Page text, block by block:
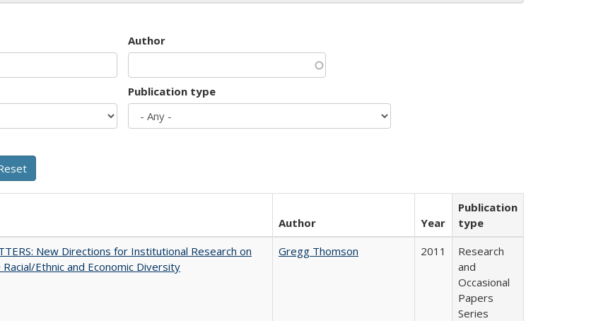
Author
Publication type
Author Year
Publication
type
New Directions for Institutional Research on
Ethnic and Economic Diversity
Gregg Thomson 2011
Research
and
Occasional
Papers
Series